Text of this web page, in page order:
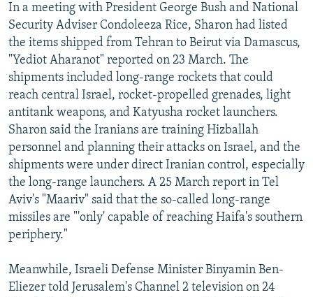
In a meeting with President George Bush and National
Security Adviser Condoleeza Rice, Sharon had listed
the items shipped from Tehran to Beirut via Damascus,
"Yediot Aharanot" reported on 23 March. The
shipments included long-range rockets that could
reach central Israel, rocket-propelled grenades, light
antitank weapons, and Katyusha rocket launchers.
Sharon said the Iranians are training Hizballah
personnel and planning their attacks on Israel, and the
shipments were under direct Iranian control, especially
the long-range launchers. A 25 March report in Tel
Aviv's "Maariv" said that the so-called long-range
missiles are "'only' capable of reaching Haifa's southern
periphery."
Meanwhile, Israeli Defense Minister Binyamin Ben-
Eliezer told Jerusalem's Channel 2 television on 24